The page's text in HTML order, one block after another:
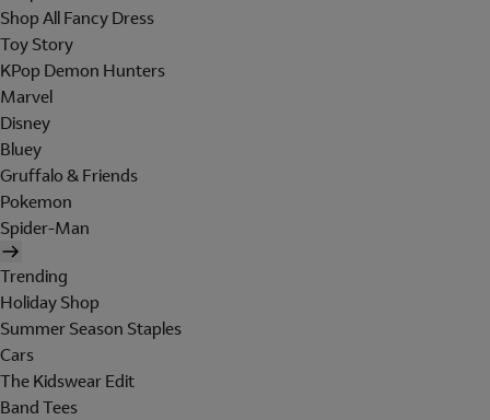
Shop All Fancy Dress
Toy Story
KPop Demon Hunters
Marvel
Disney
Bluey
Gruffalo & Friends
Pokemon
Spider-Man
Trending
Holiday Shop
Summer Season Staples
Cars
The Kidswear Edit
Band Tees